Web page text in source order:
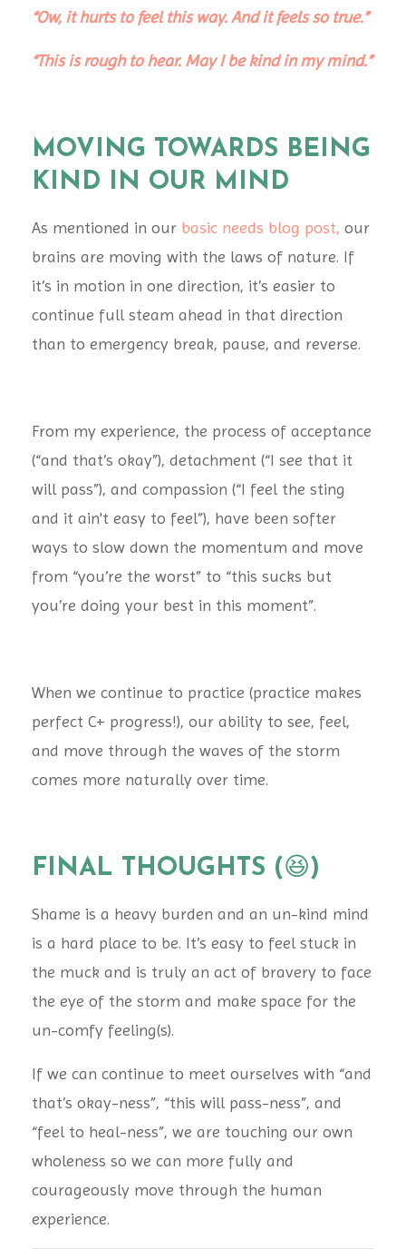
“Ow, it hurts to feel this way. And it feels so true.”
“This is rough to hear. May I be kind in my mind.”
MOVING TOWARDS BEING
KIND IN OUR MIND
As mentioned in our basic needs blog post, our
brains are moving with the laws of nature. If
it’s in motion in one direction, it’s easier to
continue full steam ahead in that direction
than to emergency break, pause, and reverse.
From my experience, the process of acceptance
(“and that’s okay”), detachment (“I see that it
will pass”), and compassion (“I feel the sting
and it ain't easy to feel”), have been softer
ways to slow down the momentum and move
from “you’re the worst” to “this sucks but
you’re doing your best in this moment”.
When we continue to practice (practice makes
perfect C+ progress!), our ability to see, feel,
and move through the waves of the storm
comes more naturally over time.
FINAL THOUGHTS (😆)
Shame is a heavy burden and an un-kind mind
is a hard place to be. It’s easy to feel stuck in
the muck and is truly an act of bravery to face
the eye of the storm and make space for the
un-comfy feeling(s).
If we can continue to meet ourselves with “and
that’s okay-ness”, “this will pass-ness”, and
“feel to heal-ness”, we are touching our own
wholeness so we can more fully and
courageously move through the human
experience.